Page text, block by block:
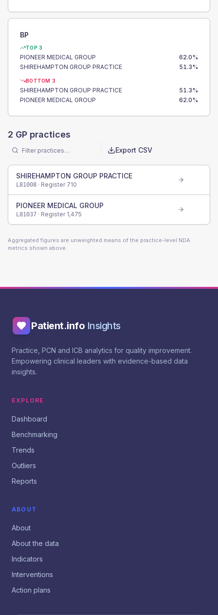
BP
TOP 3
PIONEER MEDICAL GROUP 62.0%
SHIREHAMPTON GROUP PRACTICE
51.3%
BOTTOM 3
SHIREHAMPTON GROUP PRACTICE 51.3%
PIONEER MEDICAL GROUP
62.0%
2 GP practices
Export CSV
SHIREHAMPTON GROUP PRACTICE
L81008 · Register 710
PIONEER MEDICAL GROUP
L81037 · Register 1,475
Aggregated figures are unweighted means of the practice-level NDA
metrics shown above.
Patient.info Insights
Practice, PCN and ICB analytics for quality improvement.
Empowering clinical leaders with evidence-based data
insights.
EXPLORE
Dashboard
Benchmarking
Trends
Outliers
Reports
ABOUT
About
About the data
Indicators
Interventions
Action plans